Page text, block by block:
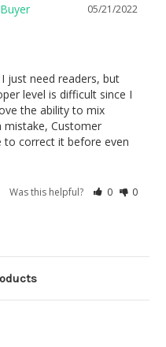
05/21/2022
just need readers, but
level is difficult since I
the ability to mix
mistake, Customer
to correct it before even
Was this helpful? 0 0